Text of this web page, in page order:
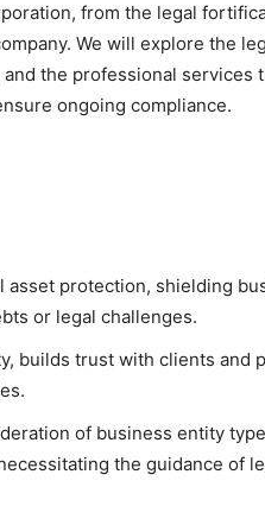
from the legal
We will explore the
the professional services
ongoing compliance.
protection, shielding
or legal challenges.
builds trust with clients and
of business entity
the guidance of